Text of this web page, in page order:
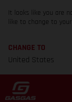
It looks like you are
like to change to
CHANGE TO
United States